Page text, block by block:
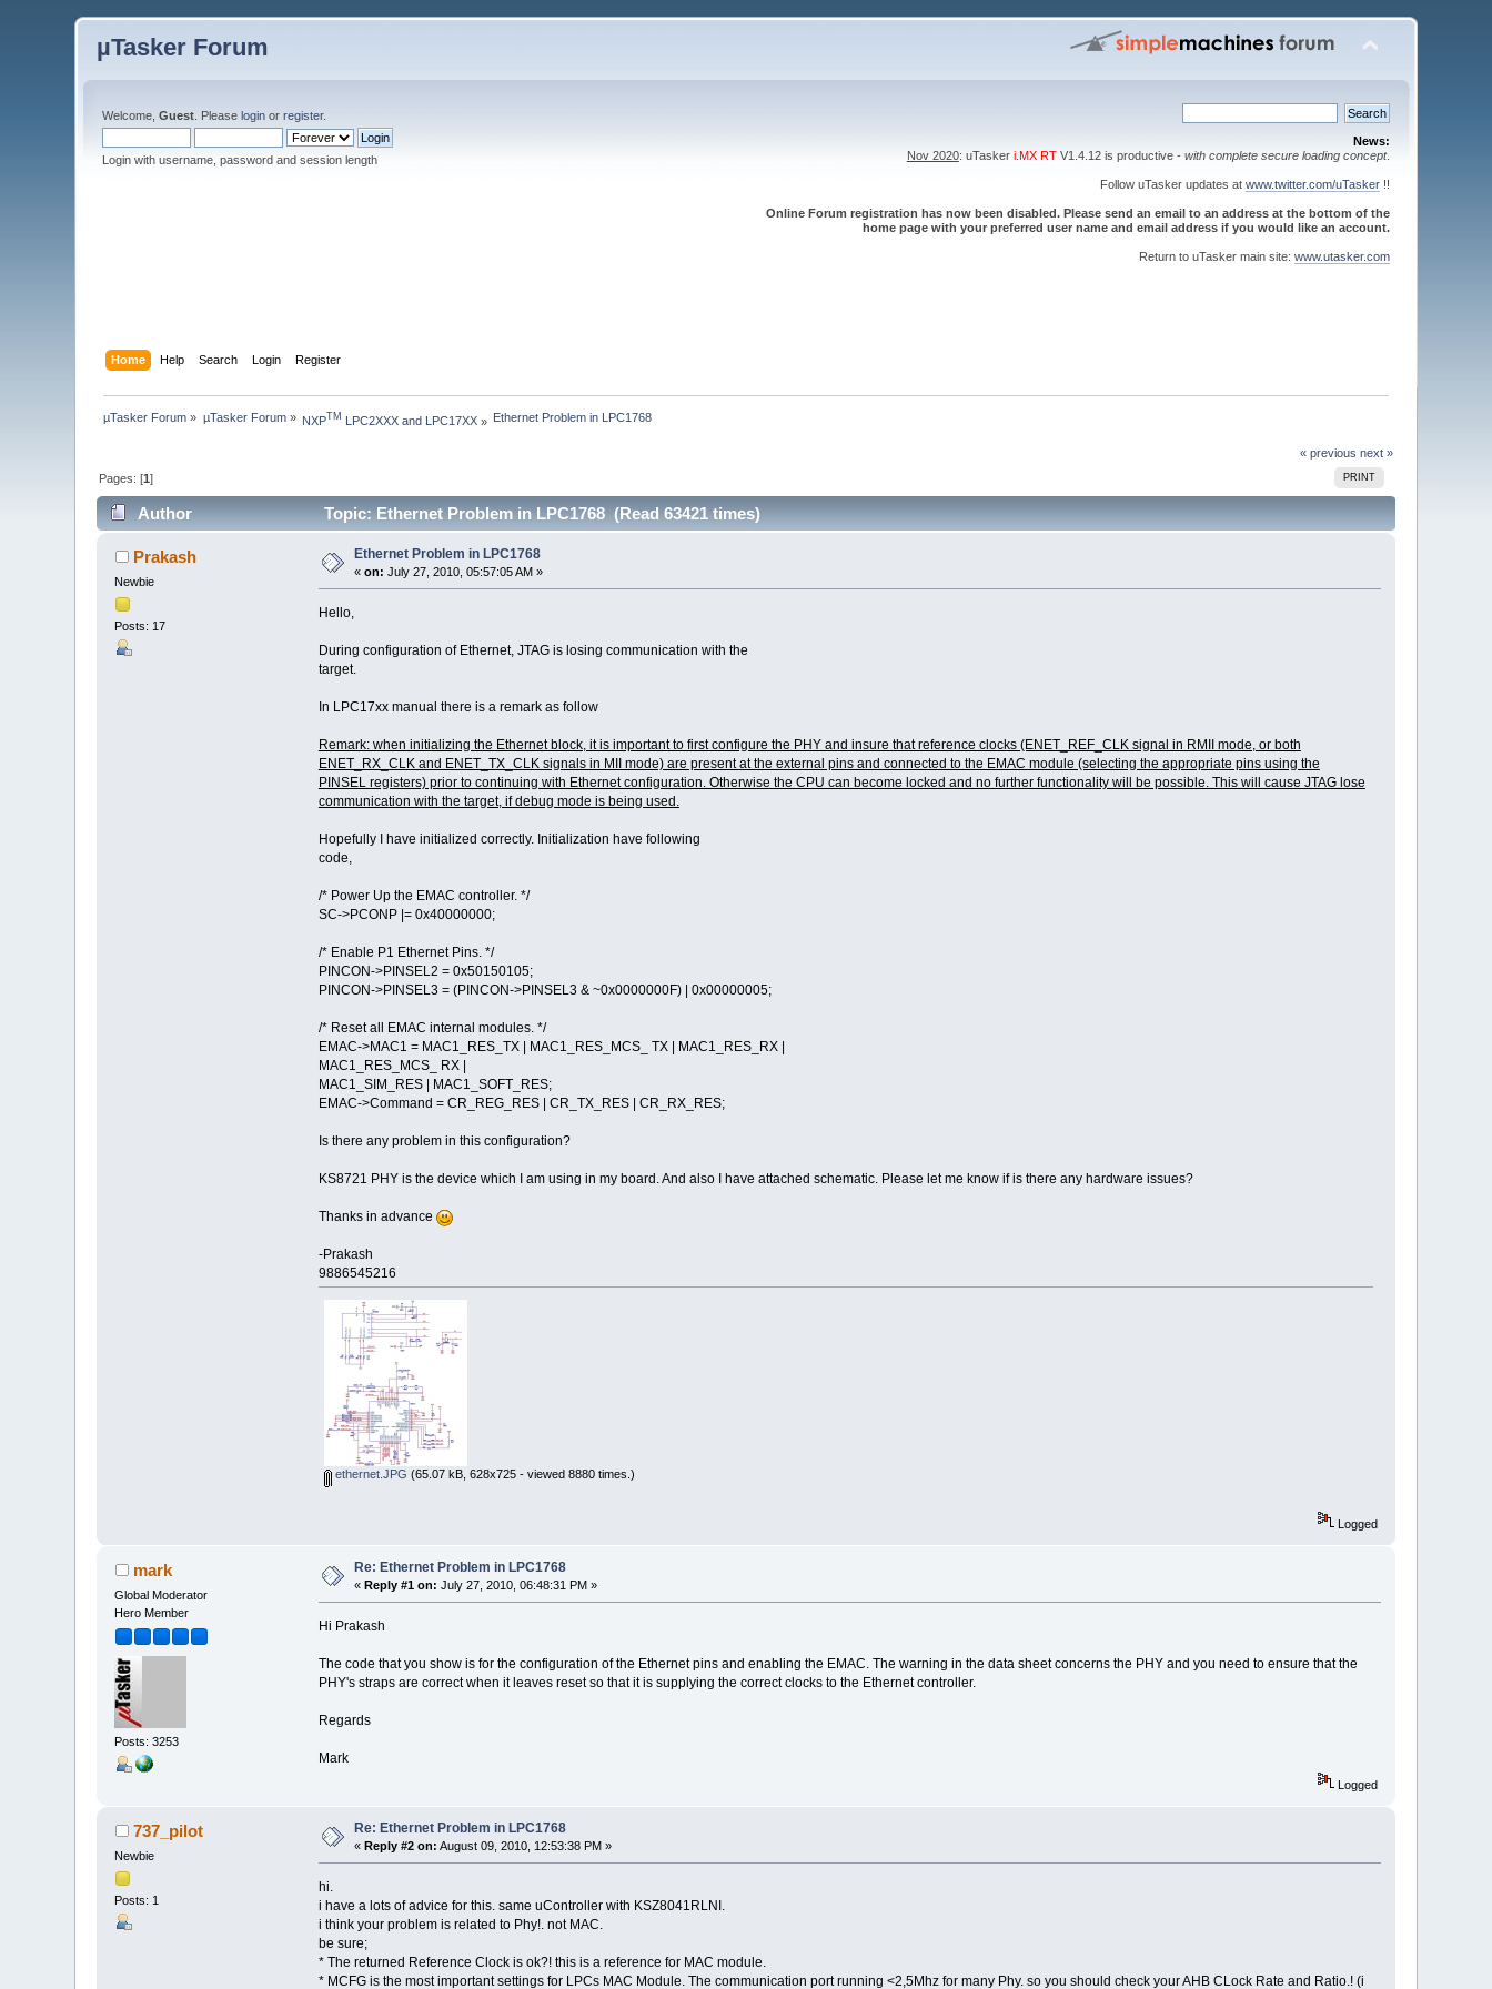
µTasker Forum
Welcome,Guest . Pleaselogin orregister.
Login with username, password and session length
News:
Nov 2020: uTasker i.MX RTV1.4.12 is productive - with complete secure loading concept.
Follow uTasker updates at www.twitter.com/uTasker!!
Online Forum registration has now been disabled. Please send an email to an address at the bottom of the
home page with your preferred user name and email address if you would like an account.
Return to uTasker main site: www.utasker.com
Home Help Search Login Register
µTasker Forum » µTasker Forum» NXP TM LPC2XXX and LPC17XX » Ethernet Problem in LPC1768
« previous next »
PRINT
Pages: [1]
Author Topic: Ethernet Problem in LPC1768 (Read 63421 times)
Prakash
Newbie
Posts: 17
Ethernet Problem in LPC1768
«on: July 27, 2010, 05:57:05 AM »
Hello,
During configuration of Ethernet, JTAG is losing communication with the
target.
In LPC17xx manual there is a remark as follow
Remark: when initializing the Ethernet block, it is important to first configure the PHY and insure that reference clocks (ENET_REF_CLK signal in RMII mode, or both
ENET_RX_CLK and ENET_TX_CLK signals in MII mode) are present at the external pins and connected to the EMAC module (selecting the appropriate pins using the
PINSEL registers) prior to continuing with Ethernet configuration. Otherwise the CPU can become locked and no further functionality will be possible. This will cause JTAG lose
communication with the target, if debug mode is being used.
Hopefully I have initialized correctly. Initialization have following
code,
/* Power Up the EMAC controller. */
SC->PCONP |= 0x40000000;
/* Enable P1 Ethernet Pins. */
PINCON->PINSEL2 = 0x50150105;
PINCON->PINSEL3 = (PINCON->PINSEL3 & ~0x0000000F) | 0x00000005;
/* Reset all EMAC internal modules. */
EMAC->MAC1 = MAC1_RES_TX | MAC1_RES_MCS_ TX | MAC1_RES_RX |
MAC1_RES_MCS_ RX |
MAC1_SIM_RES | MAC1_SOFT_RES;
EMAC->Command = CR_REG_RES | CR_TX_RES | CR_RX_RES;
Is there any problem in this configuration?
KS8721 PHY is the device which I am using in my board. And also I have attached schematic. Please let me know if is there any hardware issues?
Thanks in advance
-Prakash
9886545216
ethernet.JPG (65.07 kB, 628x725 - viewed 8880 times.)
Logged
mark
Global Moderator
Hero Member
Posts: 3253
Re: Ethernet Problem in LPC1768
«Reply #1 on: July 27, 2010, 06:48:31 PM »
Hi Prakash
The code that you show is for the configuration of the Ethernet pins and enabling the EMAC. The warning in the data sheet concerns the PHY and you need to ensure that the
PHY's straps are correct when it leaves reset so that it is supplying the correct clocks to the Ethernet controller.
Regards
Mark
Logged
737_pilot
Newbie
Posts: 1
Re: Ethernet Problem in LPC1768
«Reply #2 on: August 09, 2010, 12:53:38 PM »
hi.
i have a lots of advice for this. same uController with KSZ8041RLNI.
i think your problem is related to Phy!. not MAC.
be sure;
* The returned Reference Clock is ok?! this is a reference for MAC module.
* MCFG is the most important settings for LPCs MAC Module. The communication port running <2,5Mhz for many Phy. so you should check your AHB CLock Rate and Ratio.! (i